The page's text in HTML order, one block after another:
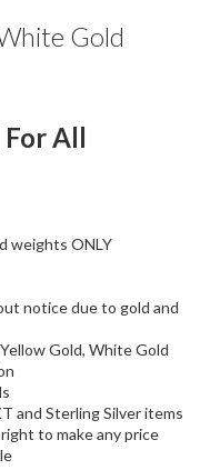
Gold
All
weights ONLY
notice due to gold and
Gold, White Gold
and Sterling Silver items
to make any price